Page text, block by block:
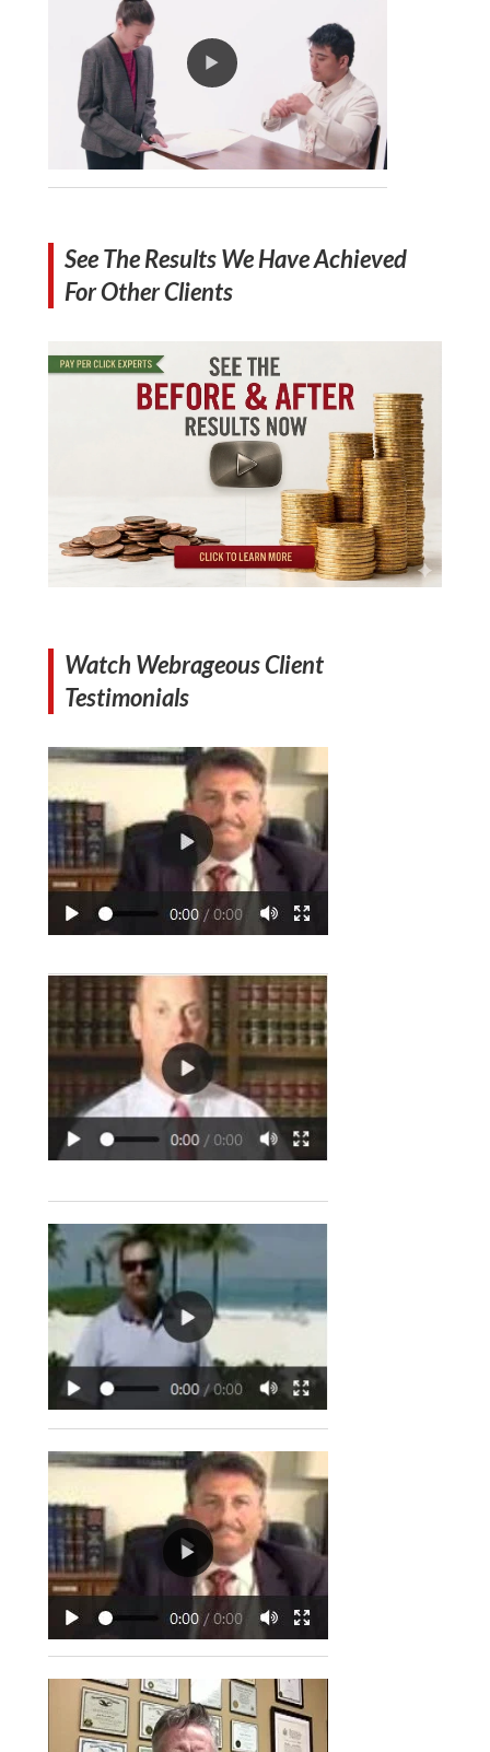
See The Results We Have Achieved
For Other Clients
Watch Webrageous Client
Testimonials